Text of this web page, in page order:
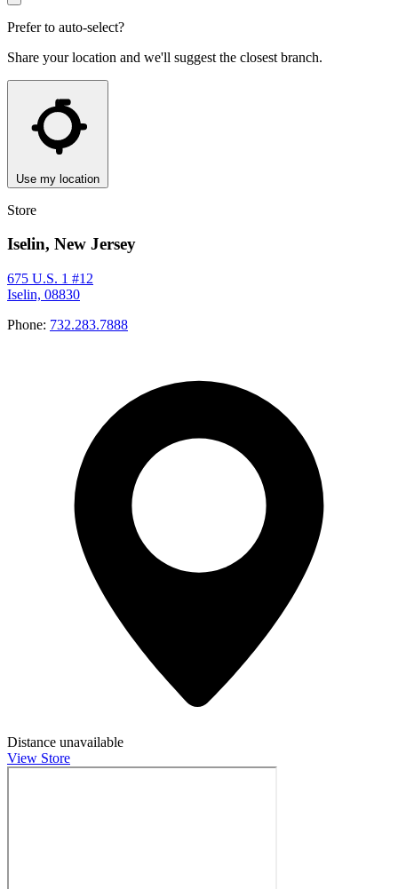
Prefer to auto-select?
Share your location and we'll suggest the closest branch.
Use my location
Store
Iselin, New Jersey
675 U.S. 1 #12
Iselin, 08830
Phone: 732.283.7888
Distance unavailable
View Store